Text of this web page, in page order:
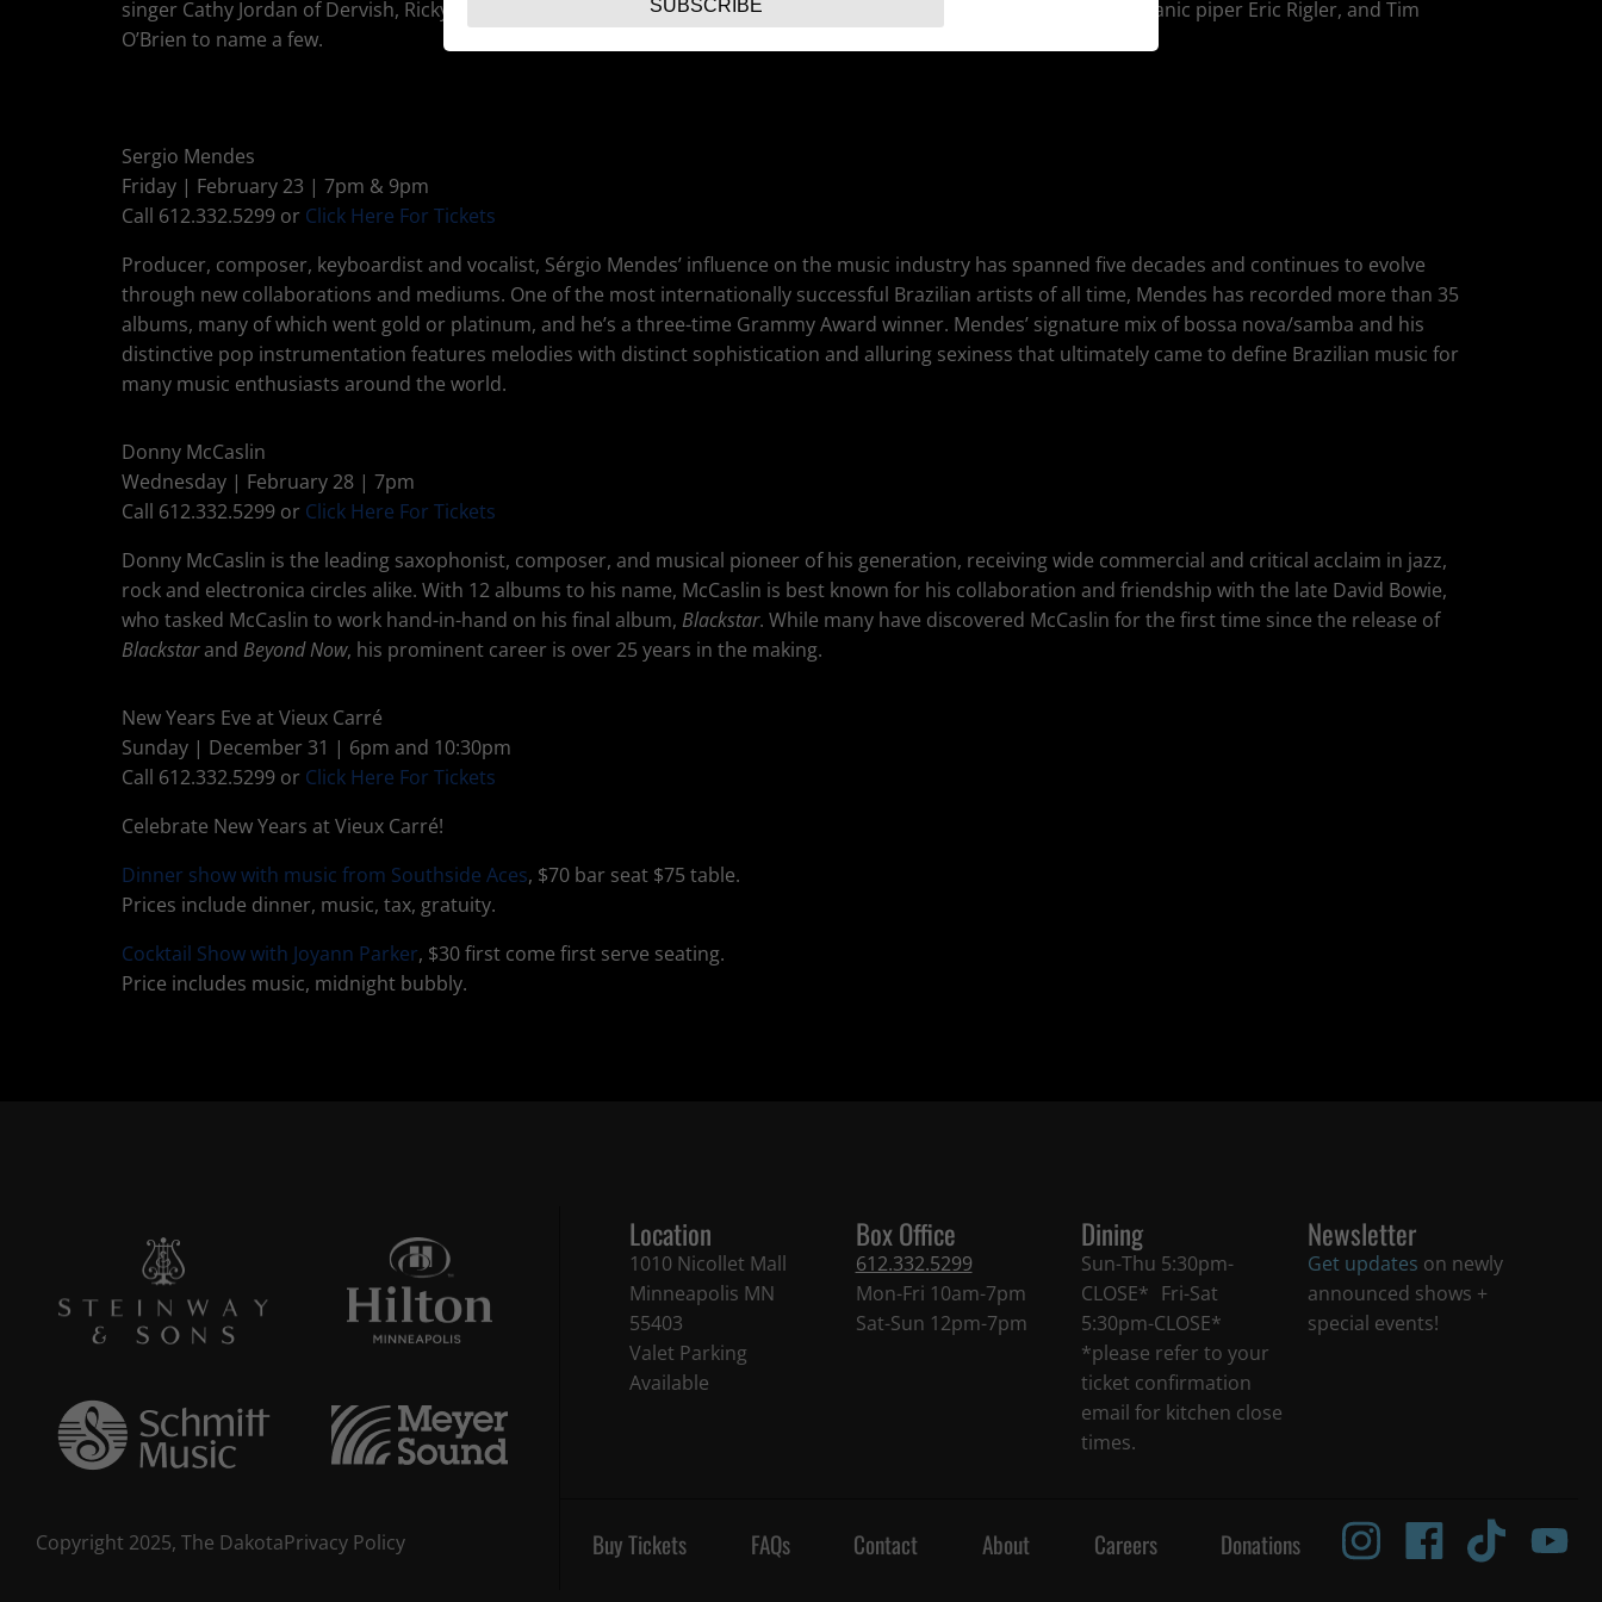
singer Cathy Jordan of Dervish, Ricky Skaggs, Riverdance piper Ivan Goff from Dublin, Patty Loveless, Braveheart/Titanic piper Eric Rigler, and Tim
O’Brien to name a few.
Sergio Mendes
Friday | February 23 | 7pm & 9pm
Call 612.332.5299 or Click Here For Tickets
Producer, composer, keyboardist and vocalist, Sérgio Mendes’ influence on the music industry has spanned five decades and continues to evolve
through new collaborations and mediums. One of the most internationally successful Brazilian artists of all time, Mendes has recorded more than 35
albums, many of which went gold or platinum, and he’s a three-time Grammy Award winner. Mendes’ signature mix of bossa nova/samba and his
distinctive pop instrumentation features melodies with distinct sophistication and alluring sexiness that ultimately came to define Brazilian music for
many music enthusiasts around the world.
Donny McCaslin
Wednesday | February 28 | 7pm
Call 612.332.5299 or Click Here For Tickets
Donny McCaslin is the leading saxophonist, composer, and musical pioneer of his generation, receiving wide commercial and critical acclaim in jazz,
rock and electronica circles alike. With 12 albums to his name, McCaslin is best known for his collaboration and friendship with the late David Bowie,
who tasked McCaslin to work hand-in-hand on his final album, Blackstar. While many have discovered McCaslin for the first time since the release of
Blackstarand Beyond Now, his prominent career is over 25 years in the making.
New Years Eve at Vieux Carré
Sunday | December 31 | 6pm and 10:30pm
Call 612.332.5299 or Click Here For Tickets
Celebrate New Years at Vieux Carré!
Dinner show with music from Southside Aces, $70 bar seat $75 table.
Prices include dinner, music, tax, gratuity.
Cocktail Show with Joyann Parker, $30 first come first serve seating.
Price includes music, midnight bubbly.
Copyright 2025, The DakotaPrivacy Policy
Location
1010 Nicollet Mall
Minneapolis MN
55403
Valet Parking
Available
Box Office
612.332.5299
Mon-Fri 10am-7pm
Sat-Sun 12pm-7pm
Dining
Sun-Thu 5:30pm-
CLOSE* Fri-Sat
5:30pm-CLOSE*
*please refer to your
ticket confirmation
email for kitchen close
times.
Newsletter
Get updates on newly
announced shows +
special events!
Buy Tickets FAQs Contact About Careers Donations
SUBSCRIBE